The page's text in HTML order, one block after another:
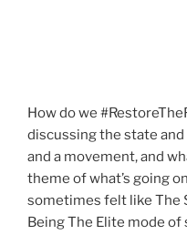
How do we
discussing the state
and a movement, and
theme of what’s going
sometimes felt like The
Being The Elite mode